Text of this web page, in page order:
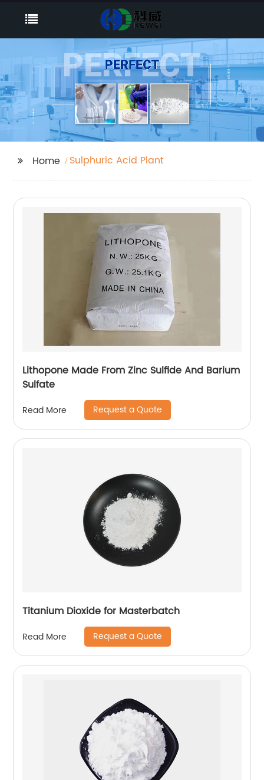
Home Sulphuric Acid Plant
Lithopone Made From Zinc Sulfide And Barium
Sulfate
Read More Request a Quote
Titanium Dioxide for Masterbatch
Read More Request a Quote